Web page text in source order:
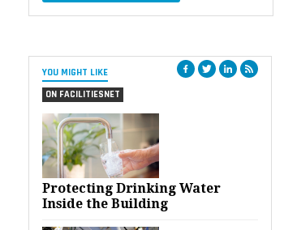
YOU MIGHT LIKE
ON FACILITIESNET
Protecting Drinking Water
Inside the Building